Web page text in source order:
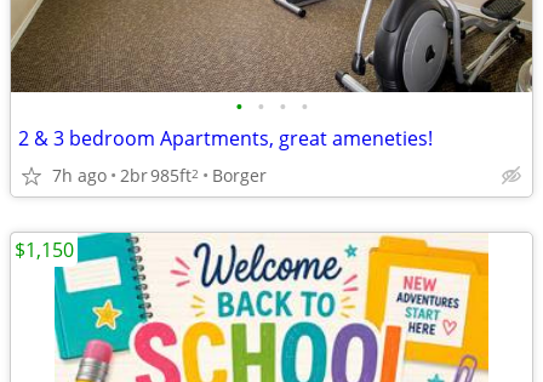
• • • •
2 & 3 bedroom Apartments, great ameneties!
7h ago 2br985ft2 Borger
$1,150